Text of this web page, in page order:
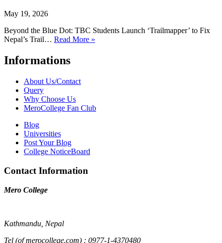
May 19, 2026
Beyond the Blue Dot: TBC Students Launch ‘Trailmapper’ to Fix
Nepal’s Trail… Read More »
Informations
About Us/Contact
Query
Why Choose Us
MeroCollege Fan Club
Blog
Universities
Post Your Blog
College NoticeBoard
Contact Information
Mero College
Kathmandu, Nepal
Tel (of merocollege.com) : 0977-1-4370480